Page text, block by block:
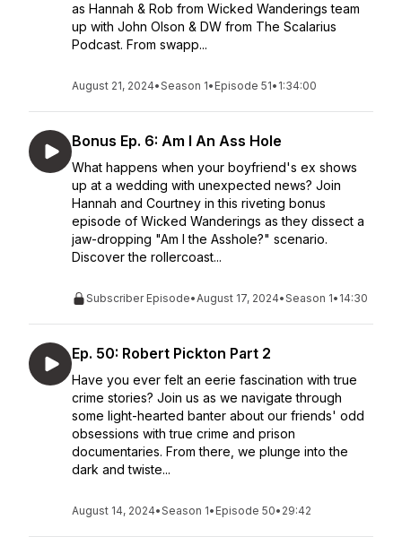
as Hannah & Rob from Wicked Wanderings team
up with John Olson & DW from The Scalarius
Podcast. From swapp...
August 21, 2024•Season 1• Episode 51• 1:34:00
Bonus Ep. 6: Am I An Ass Hole
What happens when your boyfriend's ex shows
up at a wedding with unexpected news? Join
Hannah and Courtney in this riveting bonus
episode of Wicked Wanderings as they dissect a
jaw-dropping "Am I the Asshole?" scenario.
Discover the rollercoast...
Subscriber Episode•August 17, 2024•Season 1• 14:30
Ep. 50: Robert Pickton Part 2
Have you ever felt an eerie fascination with true
crime stories? Join us as we navigate through
some light-hearted banter about our friends' odd
obsessions with true crime and prison
documentaries. From there, we plunge into the
dark and twiste...
August 14, 2024•Season 1• Episode 50• 29:42